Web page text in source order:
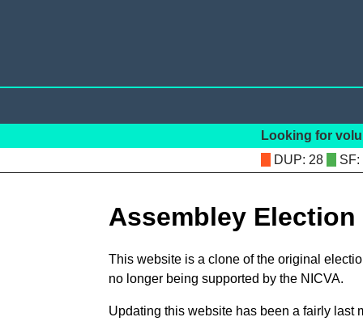
Looking for
: 28
:
Assembley Election
This website is a clone of the original
no longer being supported by the NICVA.
Updating this website has been a fairly last